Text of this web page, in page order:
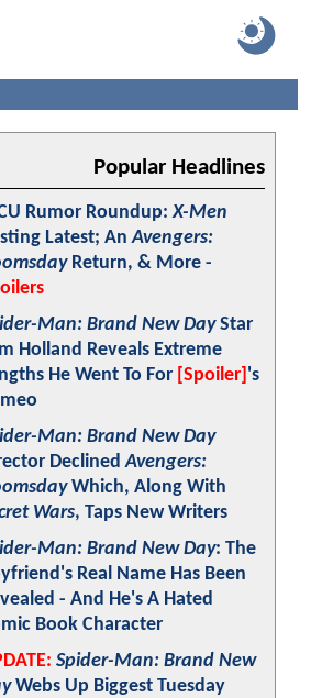
Popular Headlines
Rumor Roundup:X-Men
Latest; AnAvengers:
Return, & More -
Man: Brand New DayStar
Holland Reveals Extreme
He Went To For [Spoiler] 's
Man: Brand New Day
DeclinedAvengers:
Which, Along With
Wars, Taps New Writers
Man: Brand New Day: The
Real Name Has Been
- And He's A Hated
Book Character
Spider-Man: Brand New
Webs Up Biggest Tuesday